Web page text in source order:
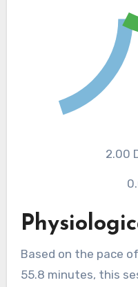
2.00
Based on the pace
55.8 minutes, this